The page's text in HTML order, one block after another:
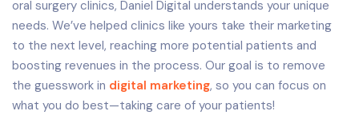
oral surgery clinics, Daniel Digital understands your unique
needs. We’ve helped clinics like yours take their marketing
to the next level, reaching more potential patients and
boosting revenues in the process. Our goal is to remove
the guesswork in digital marketing, so you can focus on
what you do best—taking care of your patients!